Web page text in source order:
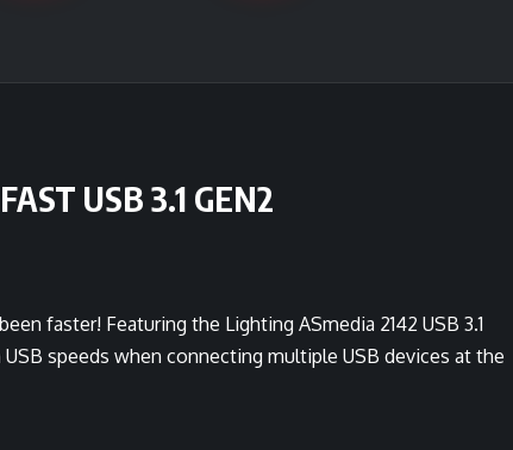
USB 3.1 GEN2
faster! Featuring the Lighting ASmedia 2142 USB 3.1
speeds when connecting multiple USB devices at the